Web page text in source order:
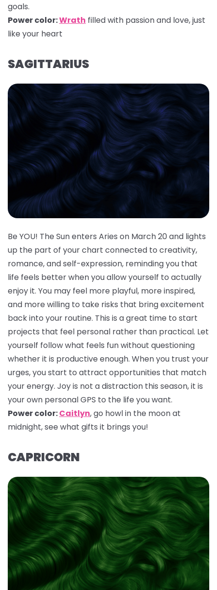
goals.
Power color:Wrath filled with passion and love, just
like your heart
SAGITTARIUS
Be YOU! The Sun enters Aries on March 20 and lights
up the part of your chart connected to creativity,
romance, and self-expression, reminding you that
life feels better when you allow yourself to actually
enjoy it. You may feel more playful, more inspired,
and more willing to take risks that bring excitement
back into your routine. This is a great time to start
projects that feel personal rather than practical. Let
yourself follow what feels fun without questioning
whether it is productive enough. When you trust your
urges, you start to attract opportunities that match
your energy. Joy is not a distraction this season, it is
your own personal GPS to the life you want.
Power color:Caitlyn,go howl in the moon at
midnight, see what gifts it brings you!
CAPRICORN